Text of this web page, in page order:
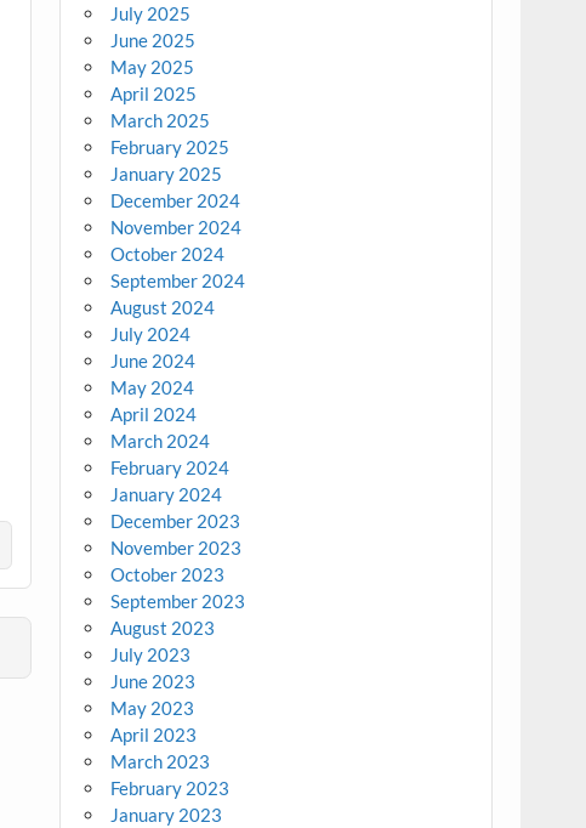
July 2025
June 2025
May 2025
April 2025
March 2025
February 2025
January 2025
December 2024
November 2024
October 2024
September 2024
August 2024
July 2024
June 2024
May 2024
April 2024
March 2024
February 2024
January 2024
December 2023
November 2023
October 2023
September 2023
August 2023
July 2023
June 2023
May 2023
April 2023
March 2023
February 2023
January 2023